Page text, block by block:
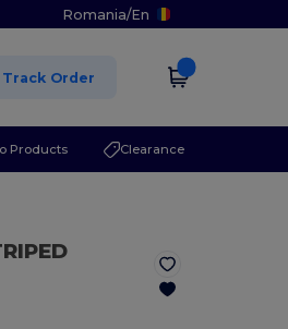
Romania/En
Track Order
Products Clearance